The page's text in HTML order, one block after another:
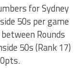
for Sydney
50s per game
Rounds
50s (Rank 17)